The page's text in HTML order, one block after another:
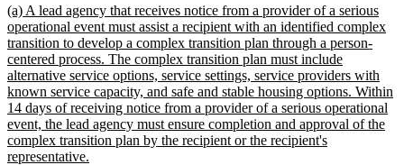
begin
end
new
text
begin
(a) A lead agency that receives notice from a provider of a serious
operational event must assist a recipient with an identified complex
transition to develop a complex transition plan through a person-
centered process. The complex transition plan must include
alternative service options, service settings, service providers with
known service capacity, and safe and stable housing options. Within
14 days of receiving notice from a provider of a serious operational
event, the lead agency must ensure completion and approval of the
complex transition plan by the recipient or the recipient's
representative.